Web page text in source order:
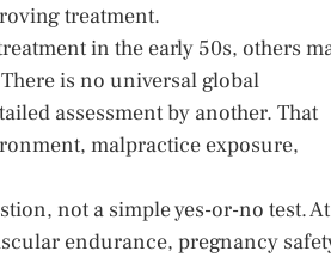
treatment.
in the early 50s, others
is no universal global
assessment by another. That
malpractice exposure,
not a simple yes-or-no test. At
endurance, pregnancy